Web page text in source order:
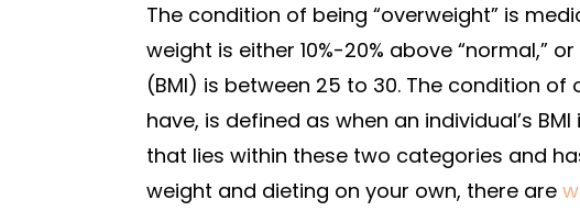
The condition of being “overweight” is
weight is either 10%-20% above “normal,”
(BMI) is between 25 to 30. The condition of
have, is defined as when an individual’s
that lies within these two categories and
weight and dieting on your own, there are